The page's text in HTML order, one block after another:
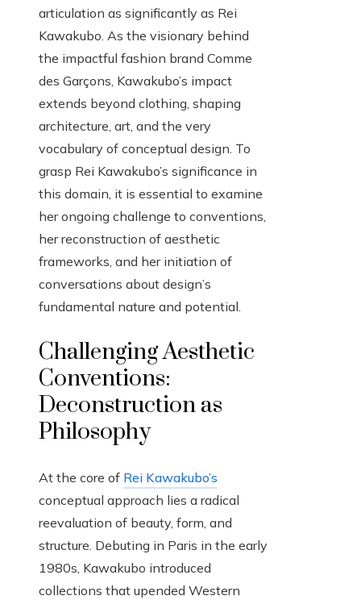
articulation as significantly as Rei
Kawakubo. As the visionary behind
the impactful fashion brand Comme
des Garçons, Kawakubo’s impact
extends beyond clothing, shaping
architecture, art, and the very
vocabulary of conceptual design. To
grasp Rei Kawakubo’s significance in
this domain, it is essential to examine
her ongoing challenge to conventions,
her reconstruction of aesthetic
frameworks, and her initiation of
conversations about design’s
fundamental nature and potential.
Challenging Aesthetic
Conventions:
Deconstruction as
Philosophy
At the core of Rei Kawakubo’s
conceptual approach lies a radical
reevaluation of beauty, form, and
structure. Debuting in Paris in the early
1980s, Kawakubo introduced
collections that upended Western